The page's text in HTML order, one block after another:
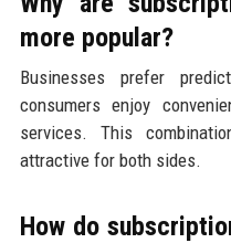
more popular?
Businesses prefer
consumers enjoy
services. This
attractive for both sides.
How do